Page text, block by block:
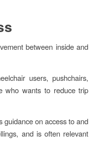
between inside and
users, pushchairs,
who wants to reduce trip
guidance on access to and
and is often relevant